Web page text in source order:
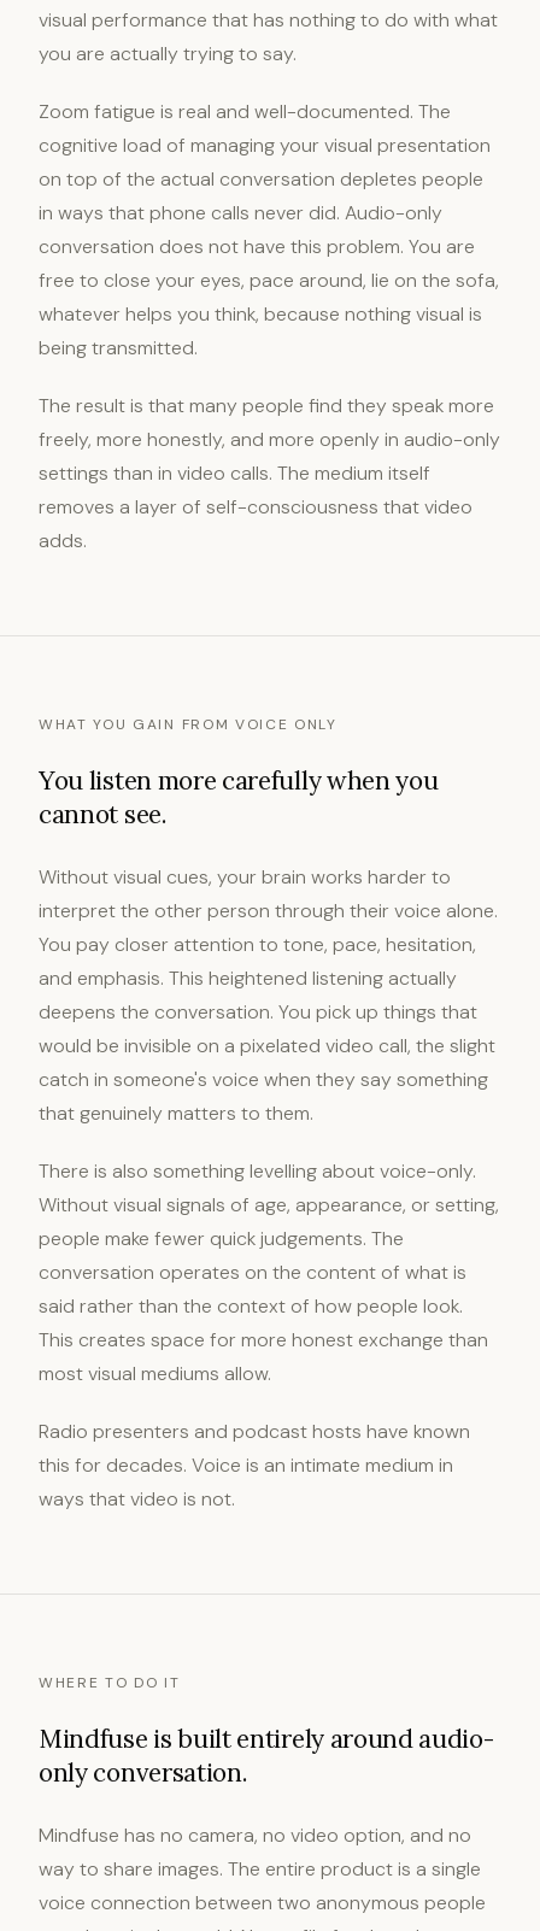
visual performance that has nothing to do with what
you are actually trying to say.
Zoom fatigue is real and well-documented. The
cognitive load of managing your visual presentation
on top of the actual conversation depletes people
in ways that phone calls never did. Audio-only
conversation does not have this problem. You are
free to close your eyes, pace around, lie on the sofa,
whatever helps you think, because nothing visual is
being transmitted.
The result is that many people find they speak more
freely, more honestly, and more openly in audio-only
settings than in video calls. The medium itself
removes a layer of self-consciousness that video
adds.
WHAT YOU GAIN FROM VOICE ONLY
You listen more carefully when you
cannot see.
Without visual cues, your brain works harder to
interpret the other person through their voice alone.
You pay closer attention to tone, pace, hesitation,
and emphasis. This heightened listening actually
deepens the conversation. You pick up things that
would be invisible on a pixelated video call, the slight
catch in someone's voice when they say something
that genuinely matters to them.
There is also something levelling about voice-only.
Without visual signals of age, appearance, or setting,
people make fewer quick judgements. The
conversation operates on the content of what is
said rather than the context of how people look.
This creates space for more honest exchange than
most visual mediums allow.
Radio presenters and podcast hosts have known
this for decades. Voice is an intimate medium in
ways that video is not.
WHERE TO DO IT
Mindfuse is built entirely around audio-
only conversation.
Mindfuse has no camera, no video option, and no
way to share images. The entire product is a single
voice connection between two anonymous people